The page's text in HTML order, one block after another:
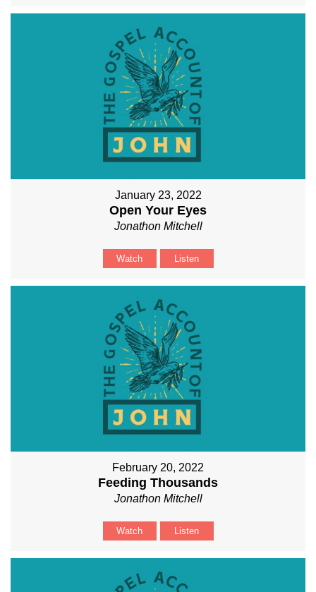
January 23, 2022
Open Your Eyes
Jonathon Mitchell
Watch Listen
February 20, 2022
Feeding Thousands
Jonathon Mitchell
Watch Listen